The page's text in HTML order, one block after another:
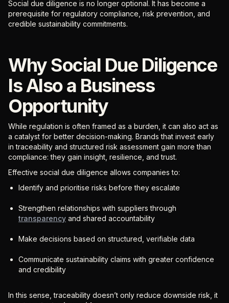
Social due diligence is no longer optional. It has become a
prerequisite for regulatory compliance, risk prevention, and
credible sustainability commitments.
Why Social Due Diligence
Is Also a Business
Opportunity
While regulation is often framed as a burden, it can also act as
a catalyst for better decision-making. Brands that invest early
in traceability and structured risk assessment gain more than
compliance: they gain insight, resilience, and trust.
Effective social due diligence allows companies to:
Identify and prioritise risks before they escalate
Strengthen relationships with suppliers through
transparency and shared accountability
Make decisions based on structured, verifiable data
Communicate sustainability claims with greater confidence
and credibility
In this sense, traceability doesn’t only reduce downside risk, it